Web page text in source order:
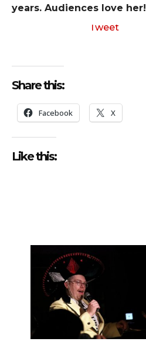
years. Audiences love her!
Tweet
Share this:
Facebook X
Like this: